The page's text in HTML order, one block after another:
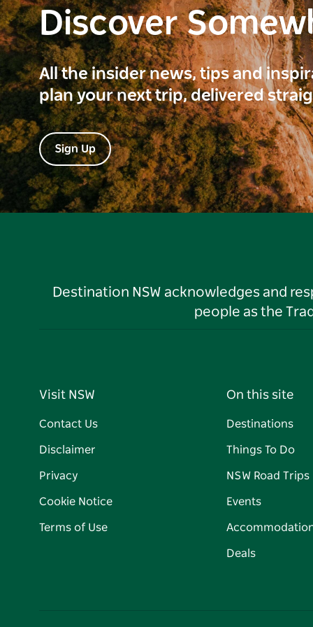
Discover
All the insider news, tips and
plan your next trip, delivered
Sign Up
Destination NSW acknowledges and
people as the
Visit NSW
Contact Us
Disclaimer
Privacy
Cookie Notice
Terms of Use
On this site
Destinations
Things To Do
NSW Road Trips
Events
Deals